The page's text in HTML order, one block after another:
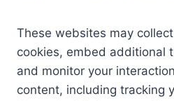
These websites may
cookies, embed additional
and monitor your
content, including tracking